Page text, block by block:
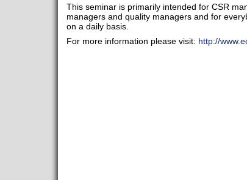
This seminar is primarily intended for CSR
managers and quality managers and for
on a daily basis.
For more information please visit: http://